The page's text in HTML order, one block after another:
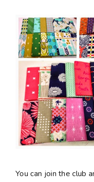
You can join the club